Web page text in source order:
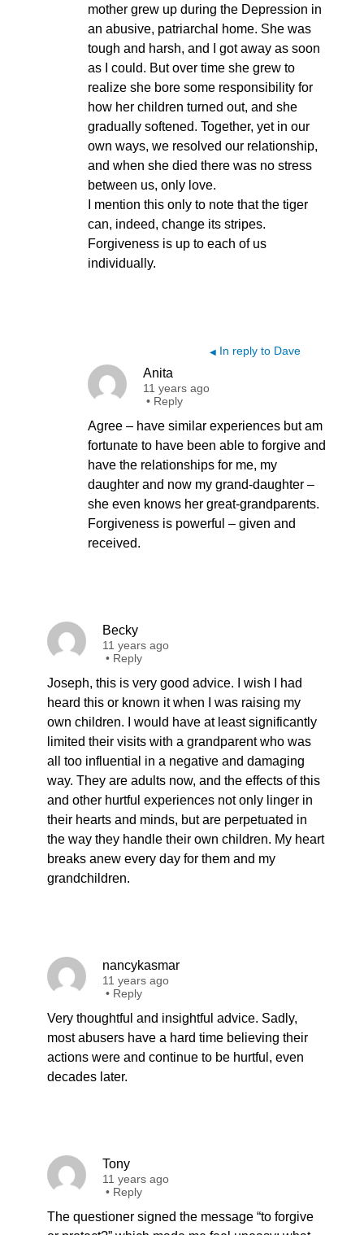
mother grew up during the Depression in
an abusive, patriarchal home. She was
tough and harsh, and I got away as soon
as I could. But over time she grew to
realize she bore some responsibility for
how her children turned out, and she
gradually softened. Together, yet in our
own ways, we resolved our relationship,
and when she died there was no stress
between us, only love.
I mention this only to note that the tiger
can, indeed, change its stripes.
Forgiveness is up to each of us
individually.
◀ In reply to Dave
Anita
11 years ago
• Reply
Agree – have similar experiences but am
fortunate to have been able to forgive and
have the relationships for me, my
daughter and now my grand-daughter –
she even knows her great-grandparents.
Forgiveness is powerful – given and
received.
Becky
11 years ago
• Reply
Joseph, this is very good advice. I wish I had
heard this or known it when I was raising my
own children. I would have at least significantly
limited their visits with a grandparent who was
all too influential in a negative and damaging
way. They are adults now, and the effects of this
and other hurtful experiences not only linger in
their hearts and minds, but are perpetuated in
the way they handle their own children. My heart
breaks anew every day for them and my
grandchildren.
nancykasmar
11 years ago
• Reply
Very thoughtful and insightful advice. Sadly,
most abusers have a hard time believing their
actions were and continue to be hurtful, even
decades later.
Tony
11 years ago
• Reply
The questioner signed the message “to forgive